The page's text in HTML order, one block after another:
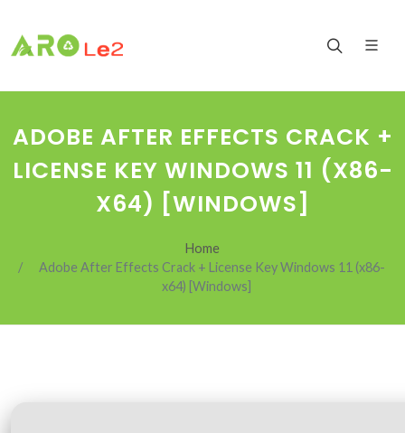
ADOBE AFTER EFFECTS CRACK +
LICENSE KEY WINDOWS 11 (X86-
X64) [WINDOWS]
Home
Adobe After Effects Crack + License Key Windows 11 (x86-
x64) [Windows]